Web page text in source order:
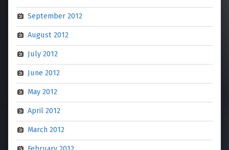
September 2012
August 2012
July 2012
June 2012
May 2012
April 2012
March 2012